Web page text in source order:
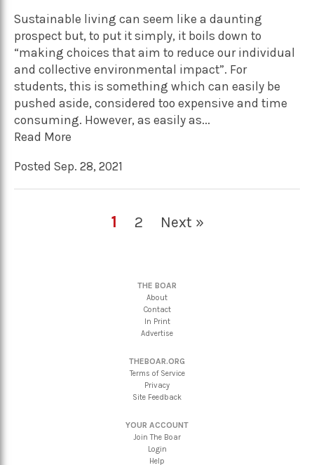
Sustainable living can seem like a daunting
prospect but, to put it simply, it boils down to
“making choices that aim to reduce our individual
and collective environmental impact”. For
students, this is something which can easily be
pushed aside, considered too expensive and time
consuming. However, as easily as...
Read More
Posted Sep. 28, 2021
1 2 Next »
THE BOAR
About
Contact
In Print
Advertise
THEBOAR.ORG
Terms of Service
Privacy
Site Feedback
YOUR ACCOUNT
Join The Boar
Login
Help